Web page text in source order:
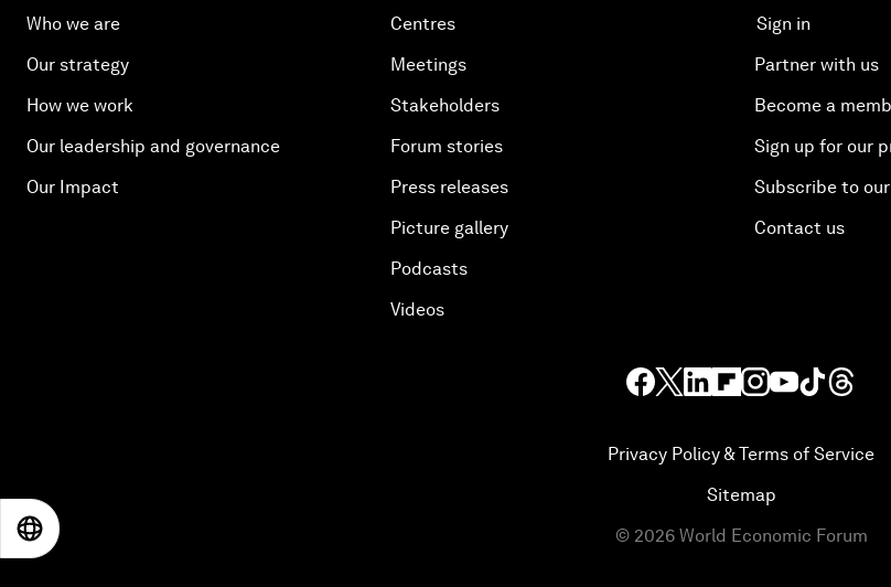
Who we are
Our strategy
How we work
Our leadership and governance
Our Impact
Centres
Meetings
Stakeholders
Forum stories
Press releases
Picture gallery
Podcasts
Videos
Sign in
Partner with us
Become a
Sign up for our
Subscribe to
Contact us
Privacy Policy & Terms of Service
Sitemap
© 2026 World Economic Forum